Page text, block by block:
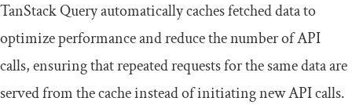
TanStack Query automatically caches fetched data to
optimize performance and reduce the number of API
calls, ensuring that repeated requests for the same data are
served from the cache instead of initiating new API calls.